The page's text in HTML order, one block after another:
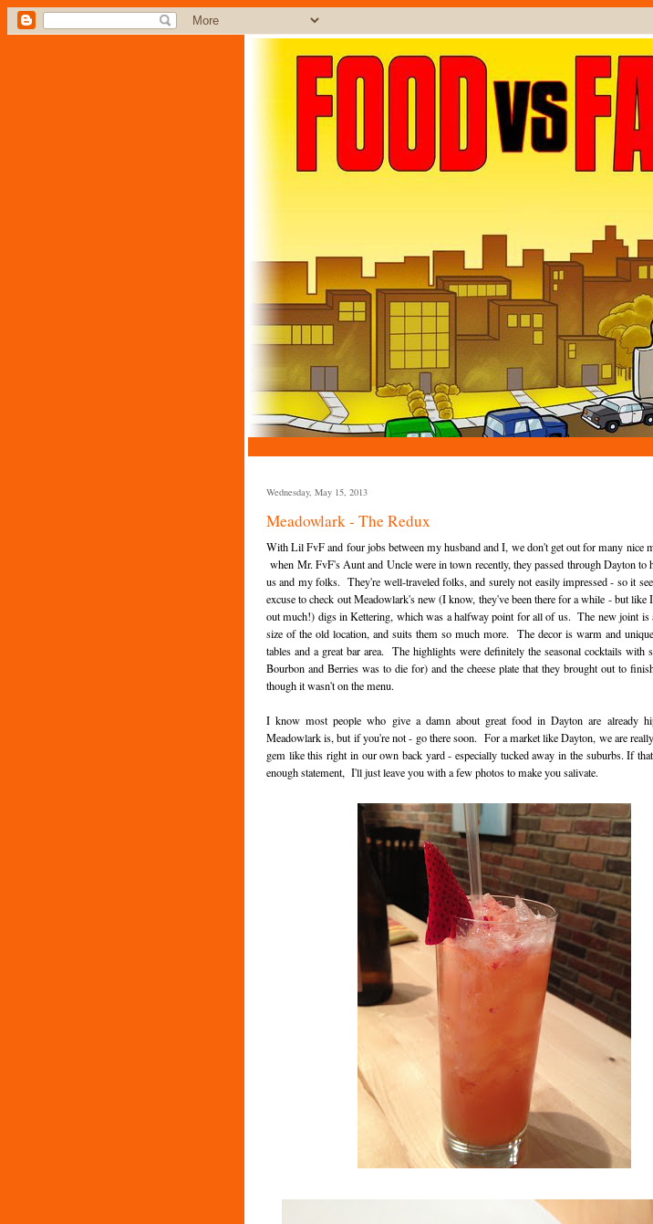
Wednesday, May 15, 2013
Meadowlark - The Redux
With Lil FvF and four jobs between my husband and I, we don't get out for many nice
when Mr. FvF's Aunt and Uncle were in town recently, they passed through Dayton to
us and my folks. They're well-traveled folks, and surely not easily impressed - so it
excuse to check out Meadowlark's new (I know, they've been there for a while - but like
out much!) digs in Kettering, which was a halfway point for all of us. The new joint is
size of the old location, and suits them so much more. The decor is warm and
tables and a great bar area. The highlights were definitely the seasonal cocktails with
Bourbon and Berries was to die for) and the cheese plate that they brought out to
though it wasn't on the menu.
I know most people who give a damn about great food in Dayton are already
Meadowlark is, but if you're not - go there soon. For a market like Dayton, we are
gem like this right in our own back yard - especially tucked away in the suburbs. If
enough statement, I'll just leave you with a few photos to make you salivate.